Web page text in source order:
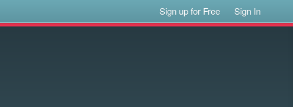
Sign up for Free Sign In